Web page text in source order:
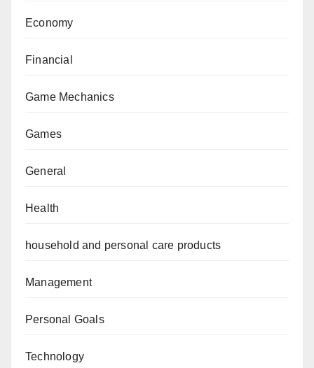
Economy
Financial
Game Mechanics
Games
General
Health
household and personal care products
Management
Personal Goals
Technology